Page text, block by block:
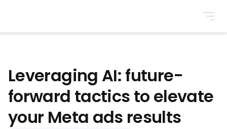
Leveraging AI: future-
forward tactics to elevate
your Meta ads results